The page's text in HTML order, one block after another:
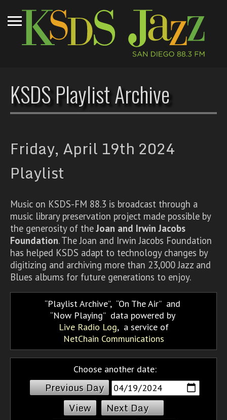
KSDS Playlist Archive
Friday, April 19th 2024
Playlist
Music on KSDS-FM 88.3 is broadcast through a
music library preservation project made possible by
the generosity of theJoan and Irwin Jacobs
Foundation. The Joan and Irwin Jacobs Foundation
has helped KSDS adapt to technology changes by
digitizing and archiving more than 23,000 Jazz and
Blues albums for future generations to enjoy.
Playlist Archive, On The Air and
Now Playing data powered by
Live Radio Log, a service of
NetChain Communications
Choose another date:
Previous Day
Next Day